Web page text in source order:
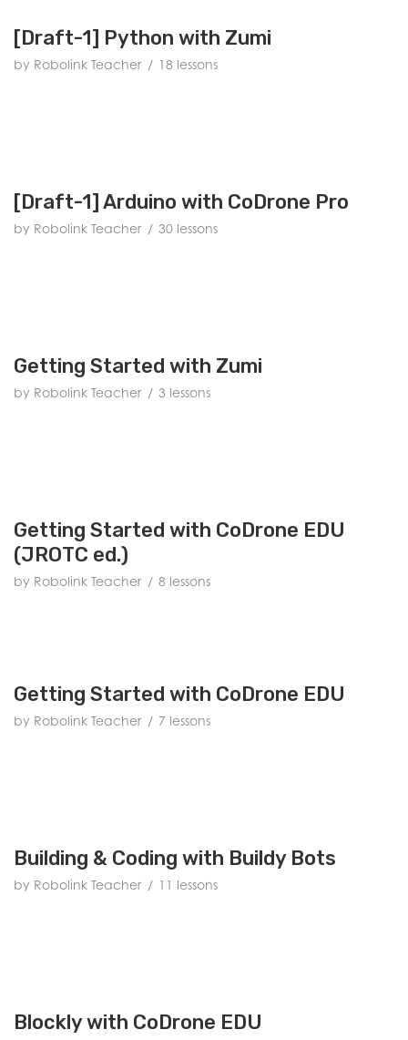
[Draft-1] Python with Zumi
by Robolink Teacher 18 lessons
[Draft-1] Arduino with CoDrone Pro
by Robolink Teacher 30 lessons
Getting Started with Zumi
by Robolink Teacher 3 lessons
Getting Started with CoDrone EDU
(JROTC ed.)
by Robolink Teacher 8 lessons
Getting Started with CoDrone EDU
by Robolink Teacher 7 lessons
Building & Coding with Buildy Bots
by Robolink Teacher 11 lessons
Blockly with CoDrone EDU